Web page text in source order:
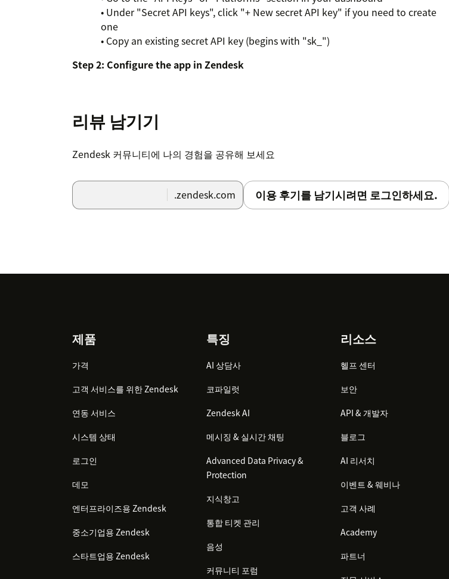
• Under "Secret API keys", click "+ New secret API key" if you need to create
one
• Copy an existing secret API key (begins with "sk_")
Step 2: Configure the app in Zendesk
Click "Apps and integrations" in the sidebar
Find "RevenueCat Customer Profiles" in your installed apps
Hover over the app and select "Change settings"
Enter your RevenueCat Project ID in the "RevenueCat project ID" field
Look for the RevenueCat Customer Profiles app in the right sidebar
The app will display subscription information for the ticket requester if they
리뷰 남기기
Zendesk 커뮤니티에 나의 경험을 공유해 보세요
.zendesk.com 이용 후기를 남기시려면 로그인하세요.
제품
가격
고객 서비스를 위한 Zendesk
연동 서비스
시스템 상태
로그인
데모
엔터프라이즈용 Zendesk
중소기업용 Zendesk
스타트업용 Zendesk
특징
AI 상담사
코파일럿
Zendesk AI
메시징 & 실시간 채팅
Advanced Data Privacy &
Protection
지식창고
통합 티켓 관리
음성
커뮤니티 포럼
리소스
헬프 센터
보안
API & 개발자
블로그
AI 리서치
이벤트 & 웨비나
고객 사례
Academy
파트너